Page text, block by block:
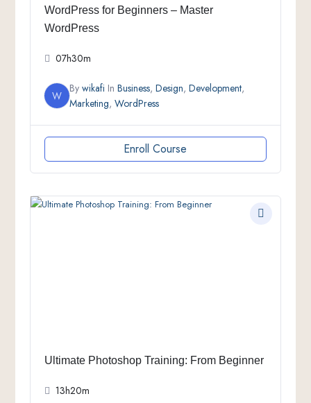
WordPress for Beginners – Master
WordPress
07h30m
W
By wikafi In Business, Design, Development,
Marketing, WordPress
Enroll Course
Ultimate Photoshop Training: From Beginner
13h20m